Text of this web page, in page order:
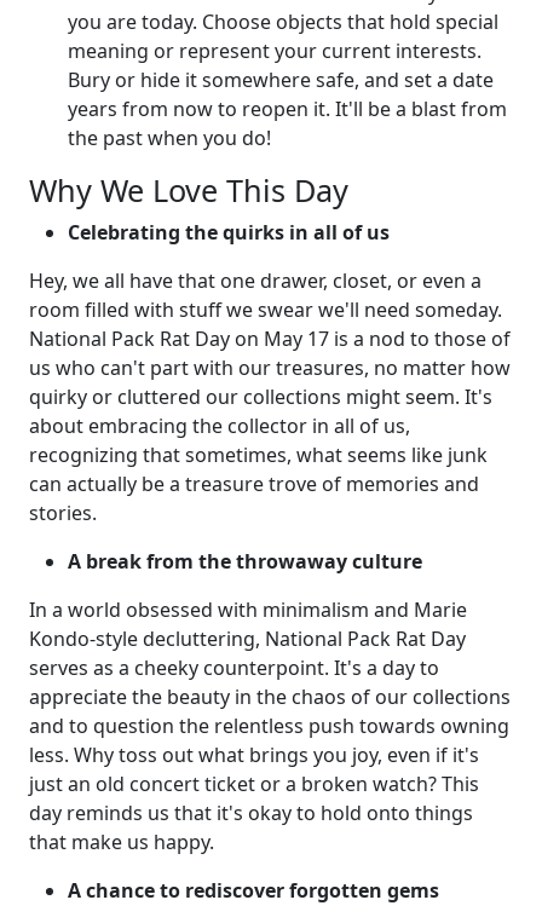
you are today. Choose objects that hold special
meaning or represent your current interests.
Bury or hide it somewhere safe, and set a date
years from now to reopen it. It'll be a blast from
the past when you do!
Why We Love This Day
Celebrating the quirks in all of us
Hey, we all have that one drawer, closet, or even a
room filled with stuff we swear we'll need someday.
National Pack Rat Day on May 17 is a nod to those of
us who can't part with our treasures, no matter how
quirky or cluttered our collections might seem. It's
about embracing the collector in all of us,
recognizing that sometimes, what seems like junk
can actually be a treasure trove of memories and
stories.
A break from the throwaway culture
In a world obsessed with minimalism and Marie
Kondo-style decluttering, National Pack Rat Day
serves as a cheeky counterpoint. It's a day to
appreciate the beauty in the chaos of our collections
and to question the relentless push towards owning
less. Why toss out what brings you joy, even if it's
just an old concert ticket or a broken watch? This
day reminds us that it's okay to hold onto things
that make us happy.
A chance to rediscover forgotten gems